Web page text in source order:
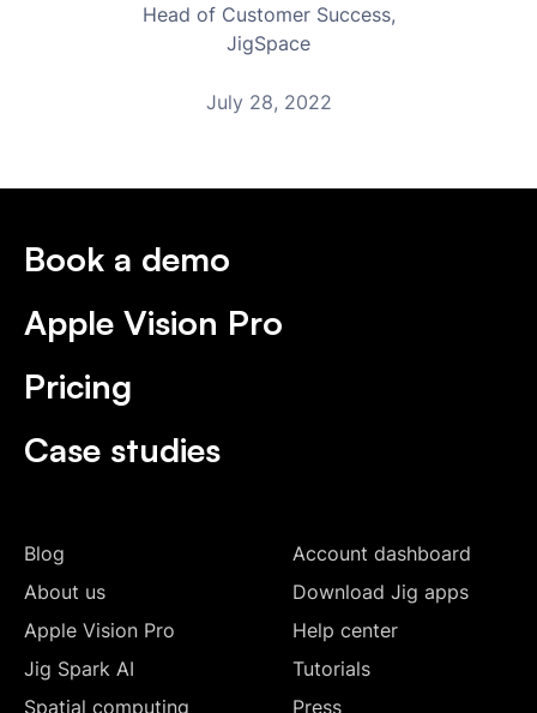
Head of Customer Success,
JigSpace
July 28, 2022
Book a demo
Apple Vision Pro
Pricing
Case studies
Blog
About us
Apple Vision Pro
Jig Spark AI
Spatial computing
Account dashboard
Download Jig apps
Help center
Tutorials
Press